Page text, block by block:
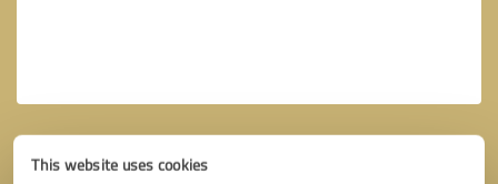
This website uses cookies